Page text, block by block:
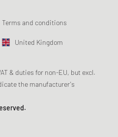
Terms and conditions
United Kingdom
& duties for non-EU, but excl.
the manufacturer's